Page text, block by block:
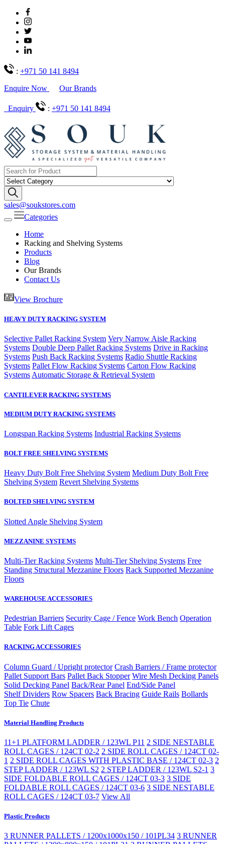
: +971 50 141 8494
Enquire Now
Our Brands
Enquiry : +971 50 141 8494
sales@soukstores.com
Categories
Home
Racking and Shelving Systems
Products
Blog
Our Brands
Contact Us
View Brochure
HEAVY DUTY RACKING SYSTEM
Selective Pallet Racking System Very Narrow Aisle Racking
Systems Double Deep Pallet Racking Systems Drive in Racking
Systems Push Back Racking Systems Radio Shuttle Racking
Systems Pallet Flow Racking Systems Carton Flow Racking
Systems Automatic Storage & Retrieval System
CANTILEVER RACKING SYSTEMS
MEDIUM DUTY RACKING SYSTEMS
Longspan Racking Systems Industrial Racking Systems
BOLT FREE SHELVING SYSTEMS
Heavy Duty Bolt Free Shelving System Medium Duty Bolt Free
Shelving System Revert Shelving Systems
BOLTED SHELVING SYSTEM
Slotted Angle Shelving System
MEZZANINE SYSTEMS
Multi-Tier Racking Systems Multi-Tier Shelving Systems Free
Standing Structural Mezzanine Floors Rack Supported Mezzanine
Floors
WAREHOUSE ACCESSORIES
Pedestrian Barriers Security Cage / Fence Work Bench Operation
Table Fork Lift Cages
RACKING ACCESSORIES
Column Guard / Upright protector Crash Barriers / Frame protector
Pallet Support Bars Pallet Back Stopper Wire Mesh Decking Panels
Solid Decking Panel Back/Rear Panel End/Side Panel
Shelf Dividers Row Spacers Back Bracing Guide Rails Bollards
Top Tie Chute
Material Handling Products
11+1 PLATFORM LADDER / 123WL P11 2 SIDE NESTABLE
ROLL CAGES / 124CT 02-2 2 SIDE ROLL CAGES / 124CT 02-
1 2 SIDE ROLL CAGES WITH PLASTIC BASE / 124CT 02-3 2
STEP LADDER / 123WL S2 2 STEP LADDER / 123WL S2-1 3
SIDE FOLDABLE ROLL CAGES / 124CT 03-3 3 SIDE
FOLDABLE ROLL CAGES / 124CT 03-6 3 SIDE NESTABLE
ROLL CAGES / 124CT 03-7 View All
Plastic Products
3 RUNNER PALLETS / 1200x1000x150 / 101PL34 3 RUNNER